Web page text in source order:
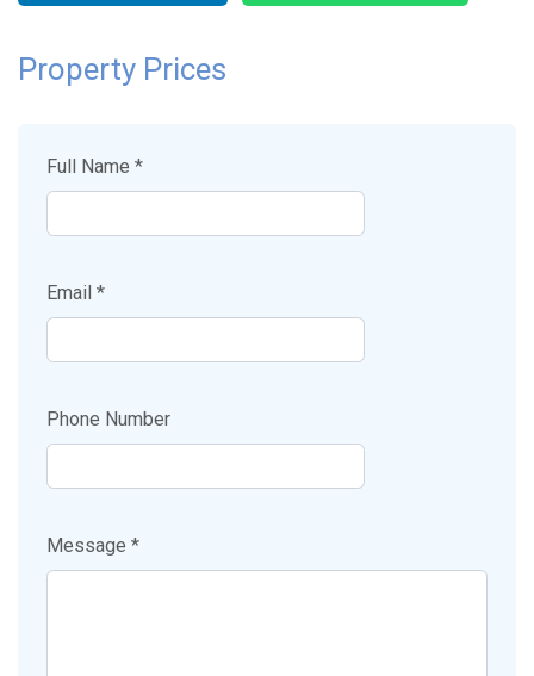
Property Prices
Full Name *
Email *
Phone Number
Message *